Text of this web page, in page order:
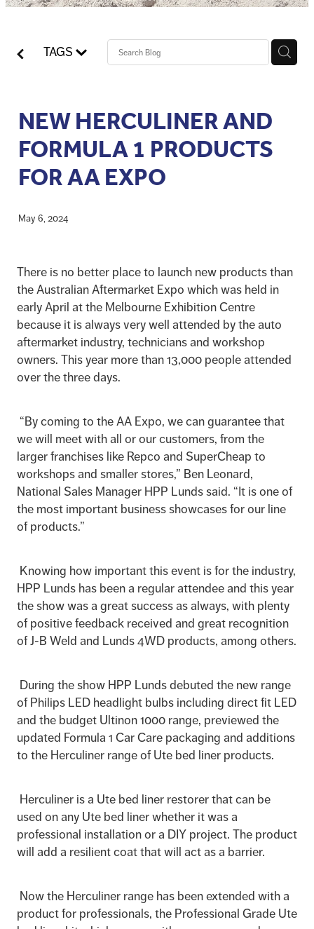
Patriot - Abrasives
USA Workshop Consumables
Codan Rubber
TAGS
NEW HERCULINER AND
FORMULA 1 PRODUCTS
FOR AA EXPO
May 6, 2024
There is no better place to launch new products than
the Australian Aftermarket Expo which was held in
early April at the Melbourne Exhibition Centre
because it is always very well attended by the auto
aftermarket industry, technicians and workshop
owners. This year more than 13,000 people attended
over the three days.
“By coming to the AA Expo, we can guarantee that
we will meet with all or our customers, from the
larger franchises like Repco and SuperCheap to
workshops and smaller stores,” Ben Leonard,
National Sales Manager HPP Lunds said. “It is one of
the most important business showcases for our line
of products.”
Knowing how important this event is for the industry,
HPP Lunds has been a regular attendee and this year
the show was a great success as always, with plenty
of positive feedback received and great recognition
of J-B Weld and Lunds 4WD products, among others.
During the show HPP Lunds debuted the new range
of Philips LED headlight bulbs including direct fit LED
and the budget Ultinon 1000 range, previewed the
updated Formula 1 Car Care packaging and additions
to the Herculiner range of Ute bed liner products.
Herculiner is a Ute bed liner restorer that can be
used on any Ute bed liner whether it was a
professional installation or a DIY project. The product
will add a resilient coat that will act as a barrier.
Now the Herculiner range has been extended with a
product for professionals, the Professional Grade Ute